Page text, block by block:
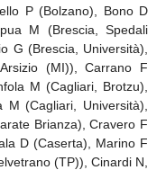
P (Bolzano), Bono D
M (Brescia, Spedali
G (Brescia, Università),
(MI)), Carrano F
M (Cagliari, Brotzu),
(Cagliari, Università),
Brianza), Cravero F
D (Caserta), Marino F
(TP)), Cinardi N,